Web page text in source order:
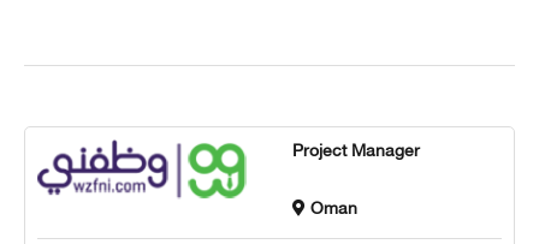
Project Manager
Oman